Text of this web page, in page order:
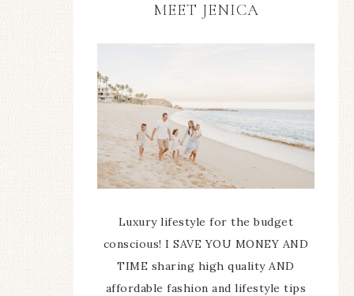
MEET JENICA
Luxury lifestyle for the budget
conscious! I SAVE YOU MONEY AND
TIME sharing high quality AND
affordable fashion and lifestyle tips